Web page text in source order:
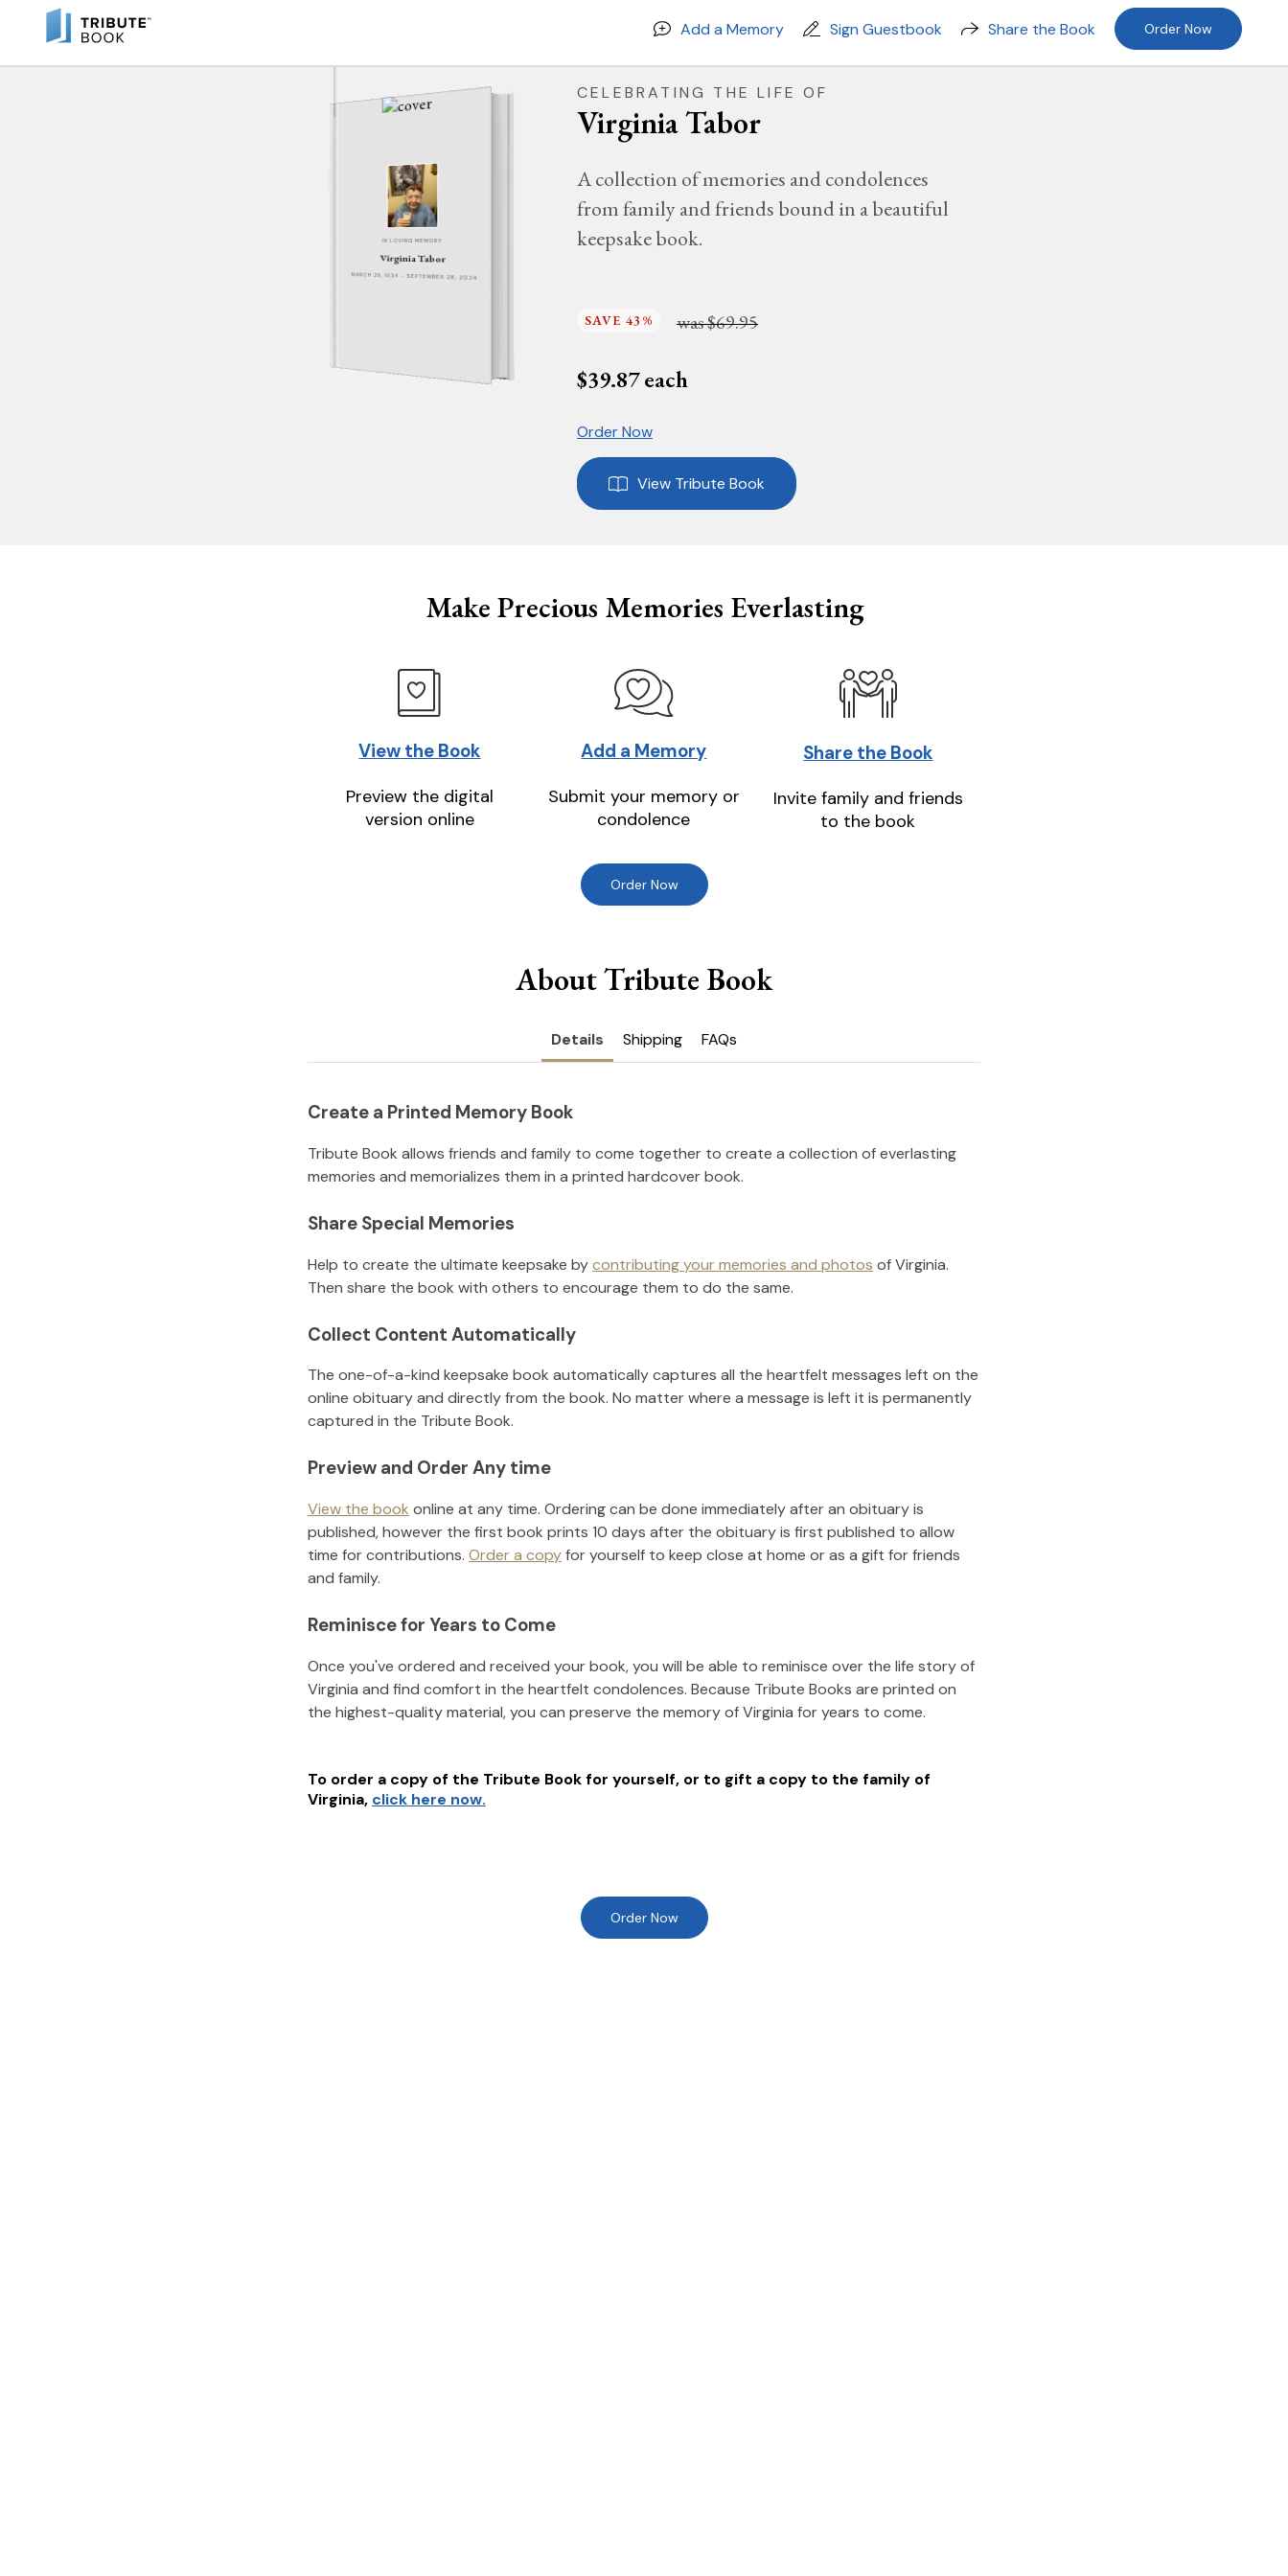
Add a Memory Sign Guestbook Share the Book Order Now
IN LOVING MEMORY
Virginia Tabor
MARCH 29, 1934 - SEPTEMBER 28, 2024
CELEBRATING THE LIFE OF
Virginia Tabor
A collection of memories and condolences
from family and friends bound in a beautiful
keepsake book.
SAVE 43% was$69.95
$39.87each
Order Now
View Tribute Book
Make Precious Memories Everlasting
View the Book
Preview the digital
version online
Add a Memory
Submit your memory or
condolence
Share the Book
Invite family and friends
to the book
Order Now
About Tribute Book
Details Shipping FAQs
Create a Printed Memory Book
Tribute Book allows friends and family to come together to create a collection of everlasting
memories and memorializes them in a printed hardcover book.
Share Special Memories
Help to create the ultimate keepsake bycontributing your memories and photos ofVirginia.
Then share the book with others to encourage them to do the same.
Collect Content Automatically
The one-of-a-kind keepsake book automatically captures all the heartfelt messages left on the
online obituary and directly from the book. No matter where a message is left it is permanently
captured in the Tribute Book.
Preview and Order Any time
View the book online at any time. Ordering can be done immediately after an obituary is
published, however the first book prints 10 days after the obituary is first published to allow
time for contributions. Order a copyfor yourself to keep close at home or as a gift for friends
and family.
Reminisce for Years to Come
Once you've ordered and received your book, you will be able to reminisce over the life story of
Virginia and find comfort in the heartfelt condolences. Because Tribute Books are printed on
the highest-quality material, you can preserve the memory ofVirginia for years to come.
To order a copy of the Tribute Book for yourself, or to gift a copy to the family of
Virginia, click here now.
Order Now